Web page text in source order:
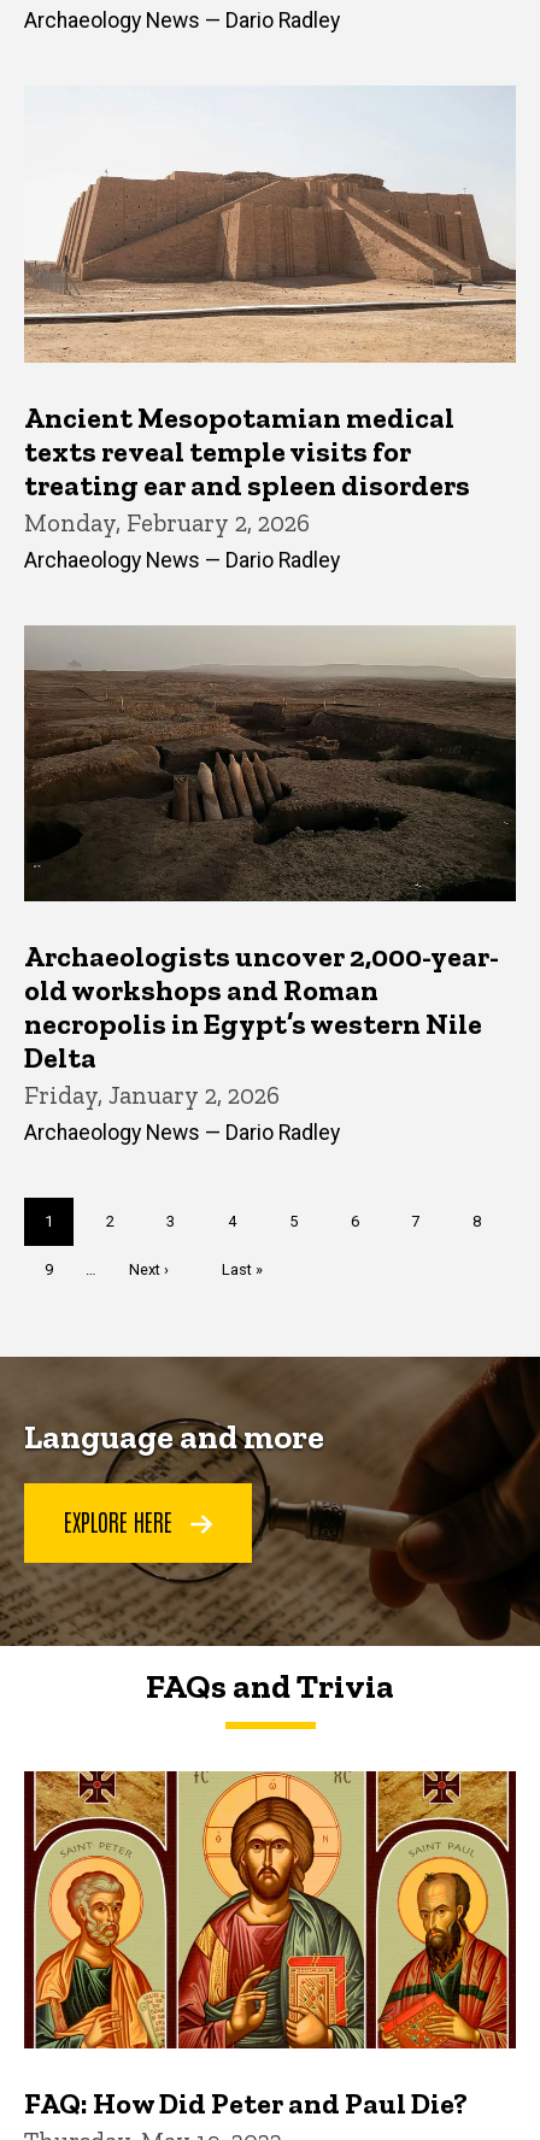
Archaeology News — Dario Radley
Ancient Mesopotamian medical
texts reveal temple visits for
treating ear and spleen disorders
Monday, February 2, 2026
Archaeology News — Dario Radley
Archaeologists uncover 2,000-year-
old workshops and Roman
necropolis in Egypt’s western Nile
Delta
Friday, January 2, 2026
Archaeology News — Dario Radley
Current
page
1 Page
2 Page
3 Page
4 Page
5 Page
6 Page
7 Page
8
Page
9
Next
Next ›
Last
Last »
Language and more
EXPLORE HERE
FAQs and Trivia
FAQs and Trivia
FAQ: How Did Peter and Paul Die?